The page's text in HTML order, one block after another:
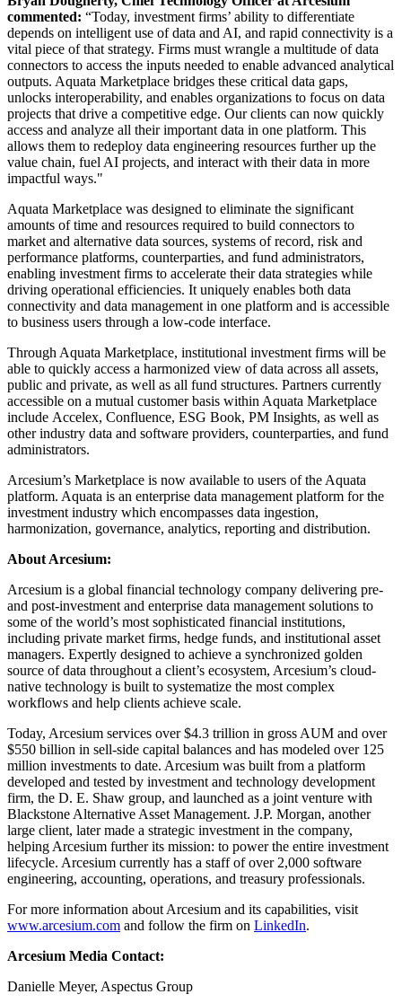
commented: “Today, investment firms’ ability to differentiate
depends on intelligent use of data and AI, and rapid connectivity is a
vital piece of that strategy. Firms must wrangle a multitude of data
connectors to access the inputs needed to enable advanced analytical
outputs. Aquata Marketplace bridges these critical data gaps,
unlocks interoperability, and enables organizations to focus on data
projects that drive a competitive edge. Our clients can now quickly
access and analyze all their important data in one platform. This
allows them to redeploy data engineering resources further up the
value chain, fuel AI projects, and interact with their data in more
impactful ways."
Aquata Marketplace was designed to eliminate the significant
amounts of time and resources required to build connectors to
market and alternative data sources, systems of record, risk and
performance platforms, counterparties, and fund administrators,
enabling investment firms to accelerate their data strategies while
driving operational efficiencies. It uniquely enables both data
connectivity and data management in one platform and is accessible
to business users through a low-code interface.
Through Aquata Marketplace, institutional investment firms will be
able to quickly access a harmonized view of data across all assets,
public and private, as well as all fund structures. Partners currently
accessible on a mutual customer basis within Aquata Marketplace
include Accelex, Confluence, ESG Book, PM Insights, as well as
other industry data and software providers, counterparties, and fund
administrators.
Arcesium’s Marketplace is now available to users of the Aquata
platform. Aquata is an enterprise data management platform for the
investment industry which encompasses data ingestion,
harmonization, governance, analytics, reporting and distribution.
About Arcesium:
Arcesium is a global financial technology company delivering pre-
and post-investment and enterprise data management solutions to
some of the world’s most sophisticated financial institutions,
including private market firms, hedge funds, and institutional asset
managers. Expertly designed to achieve a synchronized golden
source of data throughout a client’s ecosystem, Arcesium’s cloud-
native technology is built to systematize the most complex
workflows and help clients achieve scale.
Today, Arcesium services over $4.3 trillion in gross AUM and over
$550 billion in sell-side capital balances and has modeled over 125
million investments to date. Arcesium was built from a platform
developed and tested by investment and technology development
firm, the D. E. Shaw group, and launched as a joint venture with
Blackstone Alternative Asset Management. J.P. Morgan, another
large client, later made a strategic investment in the company,
helping Arcesium further its mission: to power the entire investment
lifecycle. Arcesium currently has a staff of over 2,000 software
engineering, accounting, operations, and treasury professionals.
For more information about Arcesium and its capabilities, visit
www.arcesium.com and follow the firm on LinkedIn.
Arcesium Media Contact:
Danielle Meyer, Aspectus Group